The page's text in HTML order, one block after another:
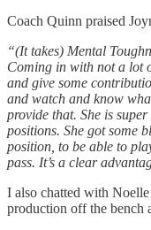
Coach Quinn praised
“(It takes) Mental
Coming in with not a lot
and give some
and watch and know
provide that. She is
positions. She got some
position, to be able to
pass. It’s a clear
I also chatted with Noelle
production off the bench